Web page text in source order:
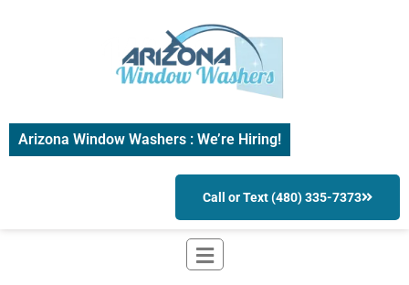
Arizona Window Washers : We’re Hiring!
Call or Text (480) 335-7373